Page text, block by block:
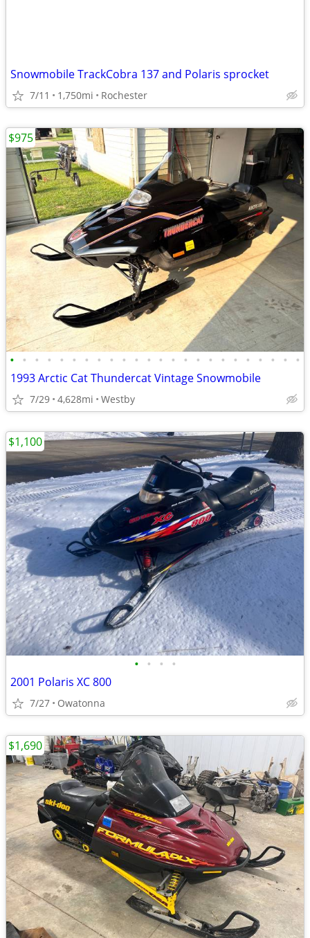
Snowmobile TrackCobra 137 and Polaris sprocket
7/11 1,750mi Rochester
• • • • • • • • • • • • • • • • • • • • • • • •
1993 Arctic Cat Thundercat Vintage Snowmobile
7/29 4,628mi Westby
$975
• • • •
2001 Polaris XC 800
7/27 Owatonna
$1,100
$1,690